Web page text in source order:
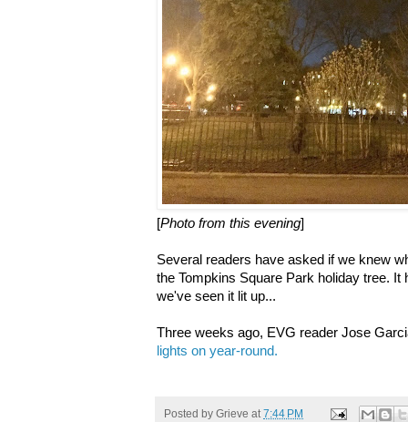
[Photo from this evening]
Several readers have asked if we knew
the Tompkins Square Park holiday tree. It
we've seen it lit up...
Three weeks ago, EVG reader Jose
lights on year-round.
Posted by Grieve at7:44 PM